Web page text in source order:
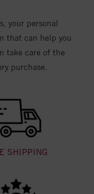
your personal
that can help you
take care of the
purchase.
SHIPPING